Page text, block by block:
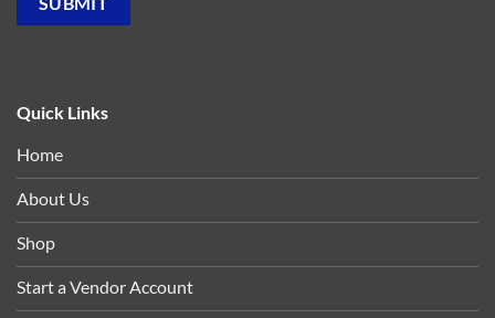
Quick Links
Home
About Us
Shop
Start a Vendor Account